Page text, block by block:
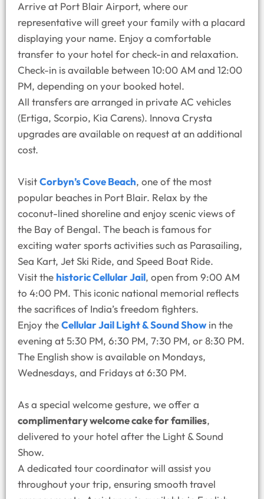
Arrive at Port Blair Airport, where our
representative will greet your family with a placard
displaying your name. Enjoy a comfortable
transfer to your hotel for check-in and relaxation.
Check-in is available between 10:00 AM and 12:00
PM, depending on your booked hotel.
All transfers are arranged in private AC vehicles
(Ertiga, Scorpio, Kia Carens). Innova Crysta
upgrades are available on request at an additional
cost.
VisitCorbyn’s Cove Beach, one of the most
popular beaches in Port Blair. Relax by the
coconut-lined shoreline and enjoy scenic views of
the Bay of Bengal. The beach is famous for
exciting water sports activities such as Parasailing,
Sea Kart, Jet Ski Ride, and Speed Boat Ride.
Visit the historic Cellular Jail, open from 9:00 AM
to 4:00 PM. This iconic national memorial reflects
the sacrifices of India’s freedom fighters.
Enjoy theCellular Jail Light & Sound Show in the
evening at 5:30 PM, 6:30 PM, 7:30 PM, or 8:30 PM.
The English show is available on Mondays,
Wednesdays, and Fridays at 6:30 PM.
As a special welcome gesture, we offer a
complimentary welcome cake for families,
delivered to your hotel after the Light & Sound
Show.
A dedicated tour coordinator will assist you
throughout your trip, ensuring smooth travel